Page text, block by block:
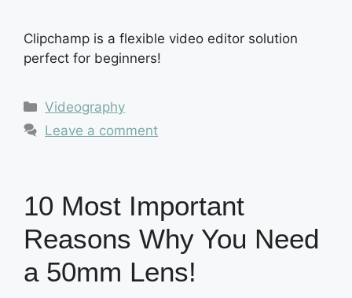
Clipchamp is a flexible video editor solution
perfect for beginners!
Categories
Videography
Leave a comment
10 Most Important
Reasons Why You Need
a 50mm Lens!